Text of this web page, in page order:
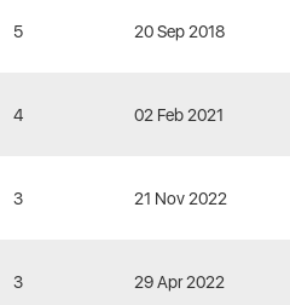
5 20 Sep 2018
4 02 Feb 2021
3 21 Nov 2022
3 29 Apr 2022